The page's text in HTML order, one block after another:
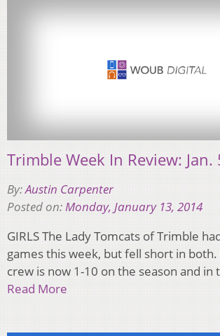
Trimble Week In Review: Jan.
By:Austin Carpenter
Posted on:Monday, January 13, 2014
GIRLS The Lady Tomcats of Trimble
games this week, but fell short in both.
crew is now 1-10 on the season and
Read More